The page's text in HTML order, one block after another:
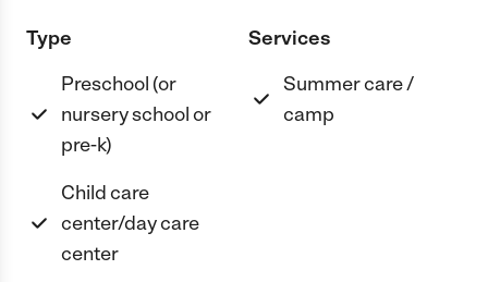
Type
Preschool (or
nursery school or
pre-k)
Child care
center/day care
center
Services
Summer care /
camp